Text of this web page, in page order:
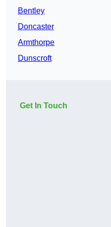
Bentley
Doncaster
Armthorpe
Dunscroft
Get In Touch